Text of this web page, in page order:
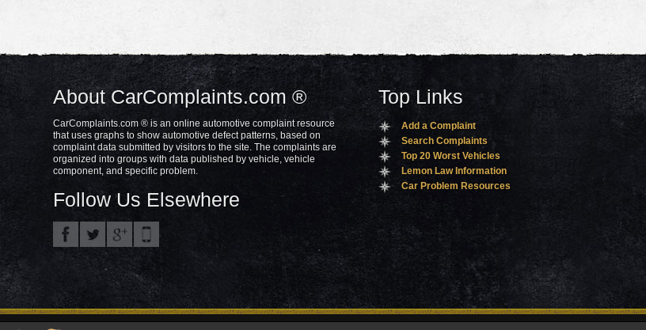
About CarComplaints.com ®
CarComplaints.com ® is an online automotive complaint resource
that uses graphs to show automotive defect patterns, based on
complaint data submitted by visitors to the site. The complaints are
organized into groups with data published by vehicle, vehicle
component, and specific problem.
Follow Us Elsewhere
Top Links
Add a Complaint
Search Complaints
Top 20 Worst Vehicles
Lemon Law Information
Car Problem Resources